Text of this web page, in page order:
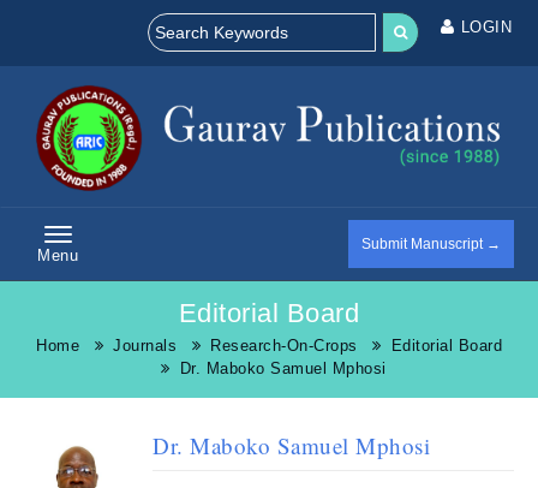
LOGIN
Menu
Submit Manuscript →
Editorial Board
Home Journals Research-On-Crops
Editorial Board
Dr. Maboko Samuel Mphosi
Dr. Maboko Samuel Mphosi